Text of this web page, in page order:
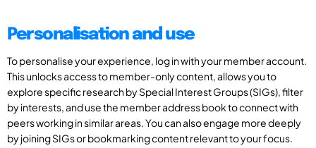
Personalisation and use
To personalise your experience, log in with your member account.
This unlocks access to member-only content, allows you to
explore specific research by Special Interest Groups (SIGs), filter
by interests, and use the member address book to connect with
peers working in similar areas. You can also engage more deeply
by joining SIGs or bookmarking content relevant to your focus.